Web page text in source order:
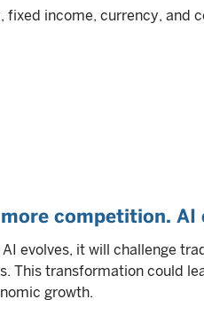
fixed income, currency, and
competition. AI
evolves, it will challenge
This transformation could
growth.